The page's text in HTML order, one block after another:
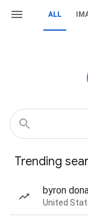
ALL
Trending
byron
United